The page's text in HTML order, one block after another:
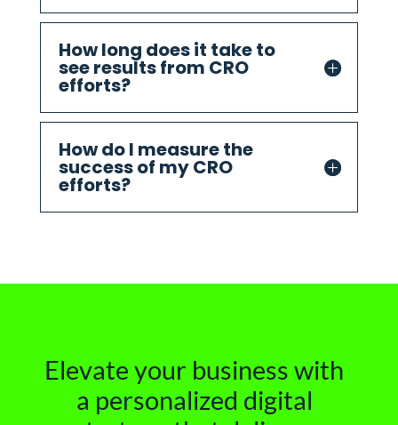
How long does it take to
see results from CRO
efforts?
How do I measure the
success of my CRO
efforts?
Elevate your business with
a personalized digital